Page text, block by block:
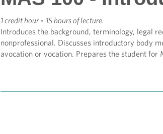
1 credit hour - 15 hours of lecture.
Introduces the background, terminology, legal
nonprofessional. Discusses introductory body
avocation or vocation. Prepares the student for